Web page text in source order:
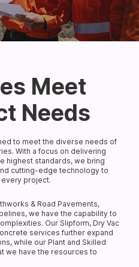
Meet
Needs
to meet the diverse needs of
With a focus on delivering
highest standards, we bring
cutting-edge technology to
project.
& Road Pavements,
we have the capability to
Our Slipform, Dry Vac
services further expand
while our Plant and Skilled
we have the resources to